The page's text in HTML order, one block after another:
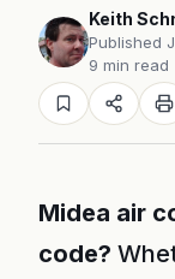
Keith
Published
9 min read
Midea air
code?